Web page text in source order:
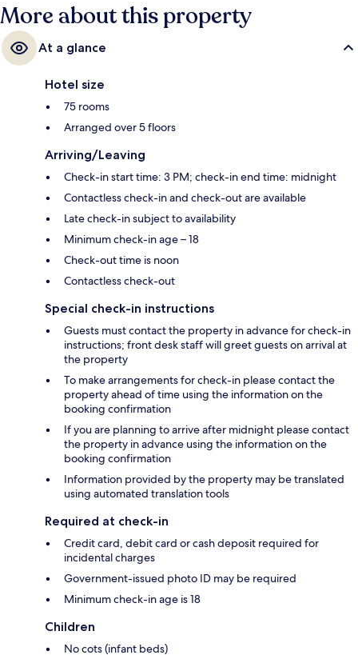
More about this property
At a glance
Hotel size
75 rooms
Arranged over 5 floors
Arriving/Leaving
Check-in start time: 3 PM; check-in end time: midnight
Contactless check-in and check-out are available
Late check-in subject to availability
Minimum check-in age – 18
Check-out time is noon
Contactless check-out
Special check-in instructions
Guests must contact the property in advance for check-in
instructions; front desk staff will greet guests on arrival at
the property
To make arrangements for check-in please contact the
property ahead of time using the information on the
booking confirmation
If you are planning to arrive after midnight please contact
the property in advance using the information on the
booking confirmation
Information provided by the property may be translated
using automated translation tools
Required at check-in
Credit card, debit card or cash deposit required for
incidental charges
Government-issued photo ID may be required
Minimum check-in age is 18
Children
No cots (infant beds)